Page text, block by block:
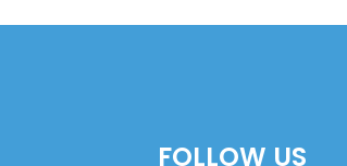
FOLLOW US